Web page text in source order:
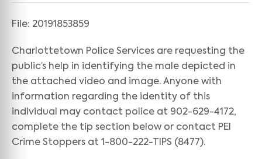
File: 20191853859
Charlottetown Police Services are requesting the
public’s help in identifying the male depicted in
the attached video and image. Anyone with
information regarding the identity of this
individual may contact police at 902-629-4172,
complete the tip section below or contact PEI
Crime Stoppers at 1-800-222-TIPS (8477).